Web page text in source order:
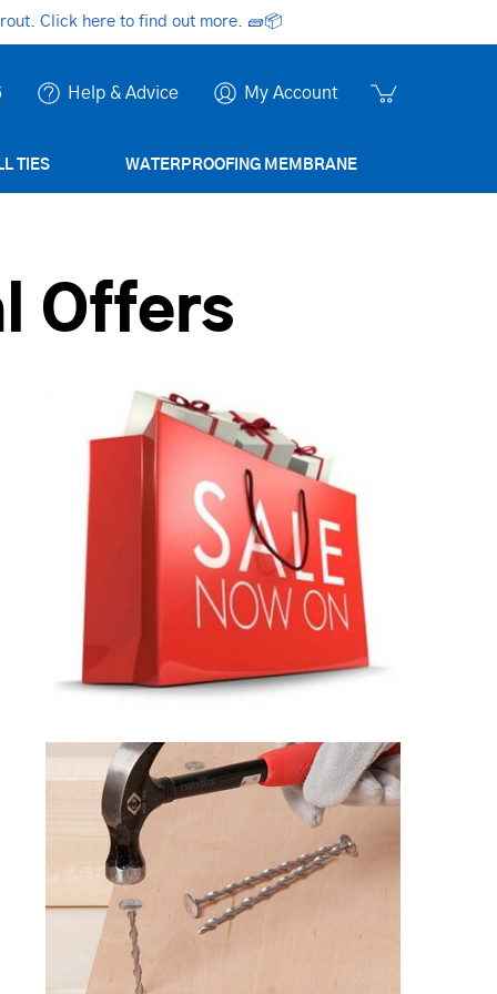
Click here to find out more. 🧱📦
Help & Advice My Account
TIES WATERPROOFING MEMBRANE
Offers